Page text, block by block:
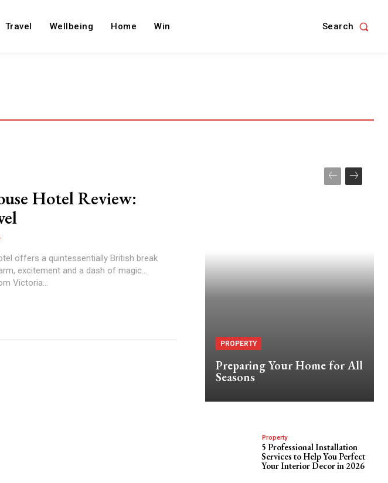
Travel Wellbeing Home Win Search
Hotel Review:
offers a quintessentially British break
excitement and a dash of magic...
Victoria...
PROPERTY
Preparing Your Home for All
Seasons
Property
5 Professional Installation
Services to Help You Perfect
Your Interior Decor in 2026